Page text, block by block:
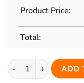
Product Price:
Total:
Custom Black ADD